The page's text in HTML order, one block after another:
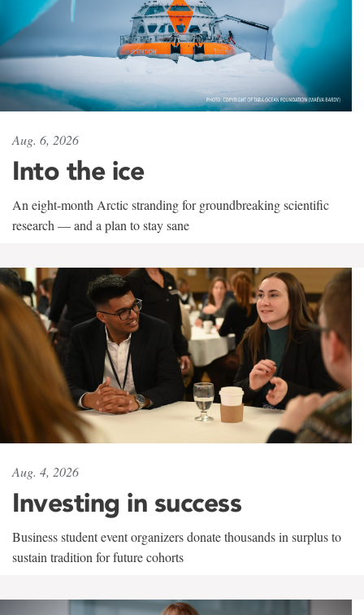
Aug. 6, 2026
Into the ice
An eight-month Arctic stranding for groundbreaking scientific
research — and a plan to stay sane
Aug. 4, 2026
Investing in success
Business student event organizers donate thousands in surplus to
sustain tradition for future cohorts